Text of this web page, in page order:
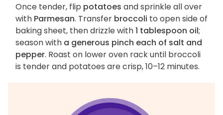
Once tender, flip potatoes and sprinkle all over
with Parmesan. Transfer broccoli to open side of
baking sheet, then drizzle with1 tablespoon oil;
season with a generous pinch each of salt and
pepper. Roast on lower oven rack until broccoli
is tender and potatoes are crisp, 10–12 minutes.